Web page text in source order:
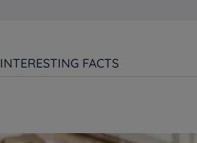
INTERESTING FACTS